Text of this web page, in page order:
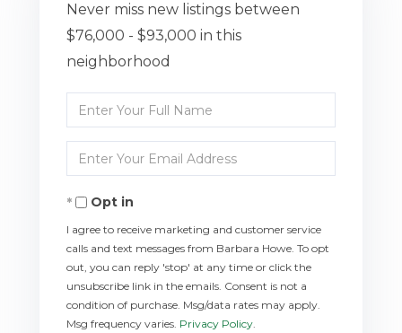
Never miss new listings between
$76,000 - $93,000 in this
neighborhood
Enter
Full
Name
Enter
Your
EmailOpt in
I agree to receive marketing and customer service
calls and text messages from Barbara Howe. To opt
out, you can reply 'stop' at any time or click the
unsubscribe link in the emails. Consent is not a
condition of purchase. Msg/data rates may apply.
Msg frequency varies. Privacy Policy.